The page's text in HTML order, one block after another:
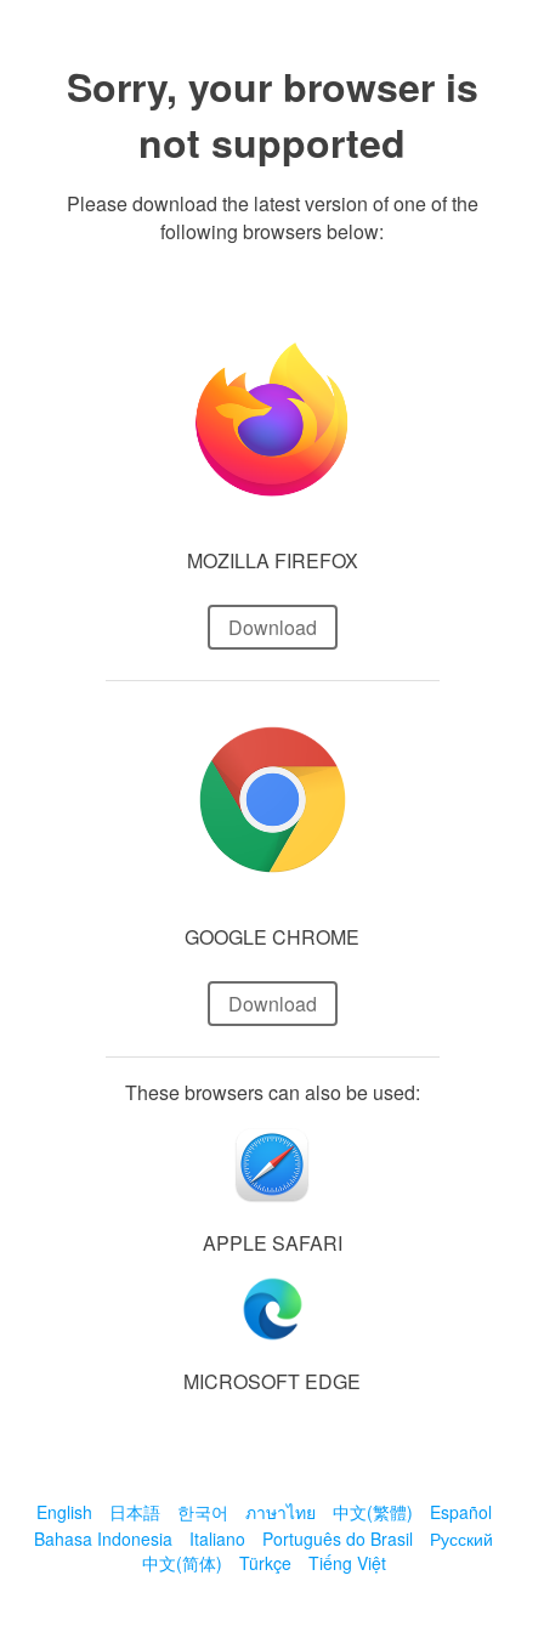
Sorry, your browser is
not supported
Please download the latest version of one of the
following browsers below:
MOZILLA FIREFOX
Download
GOOGLE CHROME
Download
These browsers can also be used:
APPLE SAFARI
MICROSOFT EDGE
English 日本語 한국어 ภาษาไทย 中文(繁體)
Español
Bahasa Indonesia
Italiano Português do Brasil
Русский
中文(简体)
Türkçe Tiếng Việt